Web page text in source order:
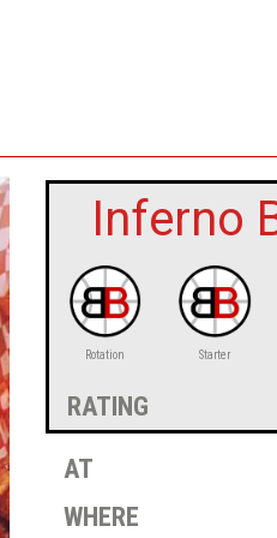
Inferno
Rotation Starter
rating
at
where